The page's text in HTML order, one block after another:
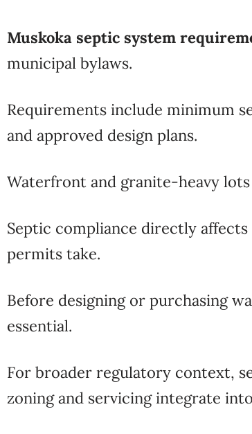
Muskoka septic system
municipal bylaws.
Requirements include minimum
and approved design plans.
Waterfront and granite-heavy
Septic compliance directly
permits take.
Before designing or purchasing
essential.
For broader regulatory context,
zoning and servicing integrate